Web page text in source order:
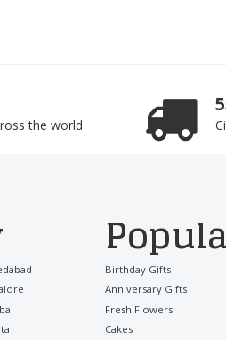
the world
Birthday Gifts
Anniversary Gifts
Fresh Flowers
Cakes